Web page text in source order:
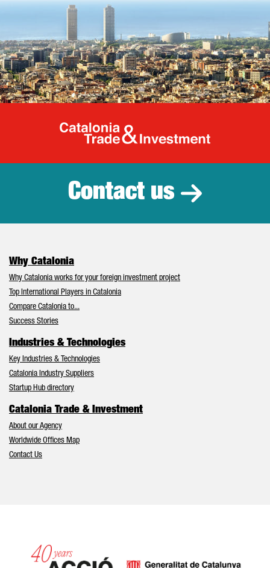
Catalonia
Contact us
Why Catalonia
Why Catalonia works for your foreign investment project
Top International Players in Catalonia
Compare Catalonia to...
Success Stories
Industries & Technologies
Key Industries & Technologies
Catalonia Industry Suppliers
Startup Hub directory
Catalonia Trade & Investment
About our Agency
Worldwide Offices Map
Contact Us